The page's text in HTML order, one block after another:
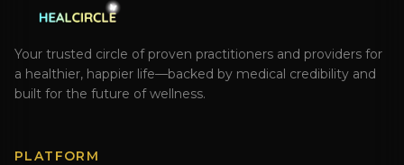
Your trusted circle of proven practitioners and providers for
a healthier, happier life—backed by medical credibility and
built for the future of wellness.
PLATFORM